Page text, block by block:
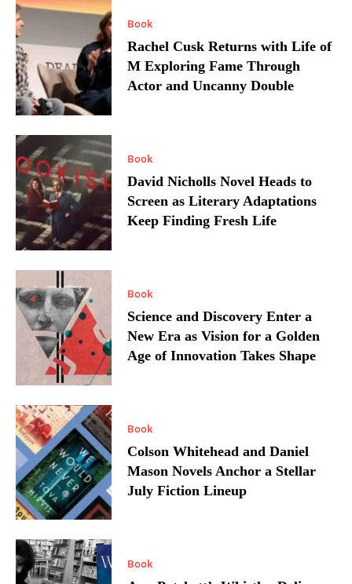
Book
Rachel Cusk Returns with Life of
M Exploring Fame Through
Actor and Uncanny Double
Book
David Nicholls Novel Heads to
Screen as Literary Adaptations
Keep Finding Fresh Life
Book
Science and Discovery Enter a
New Era as Vision for a Golden
Age of Innovation Takes Shape
Book
Colson Whitehead and Daniel
Mason Novels Anchor a Stellar
July Fiction Lineup
Book